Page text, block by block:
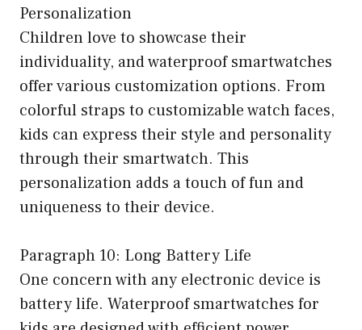
Personalization
Children love to showcase their
individuality, and waterproof smartwatches
offer various customization options. From
colorful straps to customizable watch faces,
kids can express their style and personality
through their smartwatch. This
personalization adds a touch of fun and
uniqueness to their device.
Paragraph 10: Long Battery Life
One concern with any electronic device is
battery life. Waterproof smartwatches for